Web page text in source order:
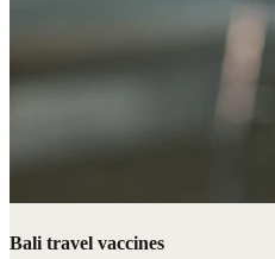
Bali travel vaccines